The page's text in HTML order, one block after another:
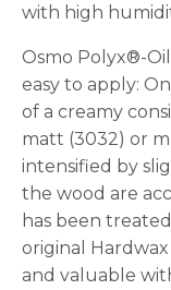
with high
Osmo Polyx®-
easy to apply:
of a creamy
matt (3032) or
intensified by
the wood are
has been
original
and valuable